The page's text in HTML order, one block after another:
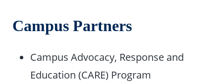
Campus Partners
Campus Advocacy, Response and
Education (CARE) Program